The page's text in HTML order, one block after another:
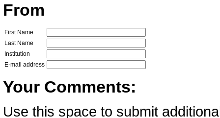
From
First Name
Last Name
Institution
E-mail address
Your Comments:
Use this space to submit